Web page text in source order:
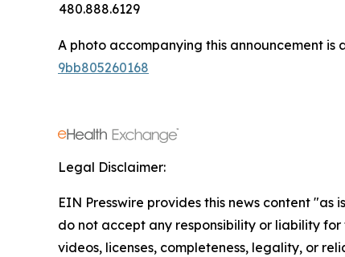
480.888.6129
A photo accompanying this announcement is
9bb805260168
Legal Disclaimer:
EIN Presswire provides this news content
do not accept any responsibility or liability
videos, licenses, completeness, legality, or